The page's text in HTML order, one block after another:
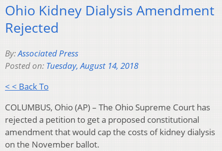
Ohio Kidney Dialysis Amendment
Rejected
By:Associated Press
Posted on: Tuesday, August 14, 2018
< < Back To
COLUMBUS, Ohio (AP) – The Ohio Supreme Court has
rejected a petition to get a proposed constitutional
amendment that would cap the costs of kidney dialysis
on the November ballot.